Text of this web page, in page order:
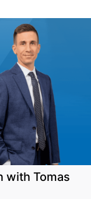
with Tomas